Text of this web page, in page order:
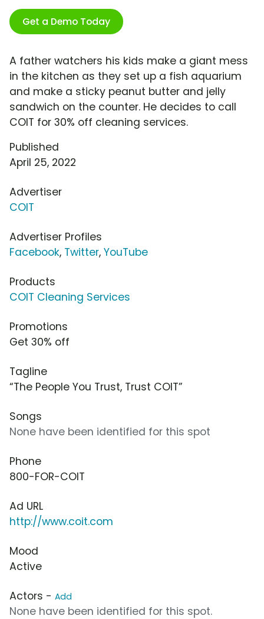
Get a Demo Today
A father watchers his kids make a giant mess
in the kitchen as they set up a fish aquarium
and make a sticky peanut butter and jelly
sandwich on the counter. He decides to call
COIT for 30% off cleaning services.
Published
April 25, 2022
Advertiser
COIT
Advertiser Profiles
Facebook, Twitter, YouTube
Products
COIT Cleaning Services
Promotions
Get 30% off
Tagline
“The People You Trust, Trust COIT”
Songs
None have been identified for this spot
Phone
800-FOR-COIT
Ad URL
http://www.coit.com
Mood
Active
Actors - Add
None have been identified for this spot.